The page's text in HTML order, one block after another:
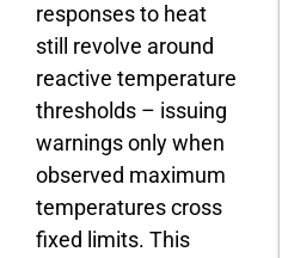
responses to heat
still revolve around
reactive temperature
thresholds – issuing
warnings only when
observed maximum
temperatures cross
fixed limits. This